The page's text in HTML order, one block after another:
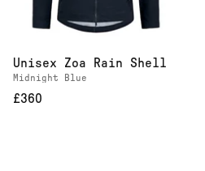
Unisex Zoa Rain Shell
Midnight Blue
£360